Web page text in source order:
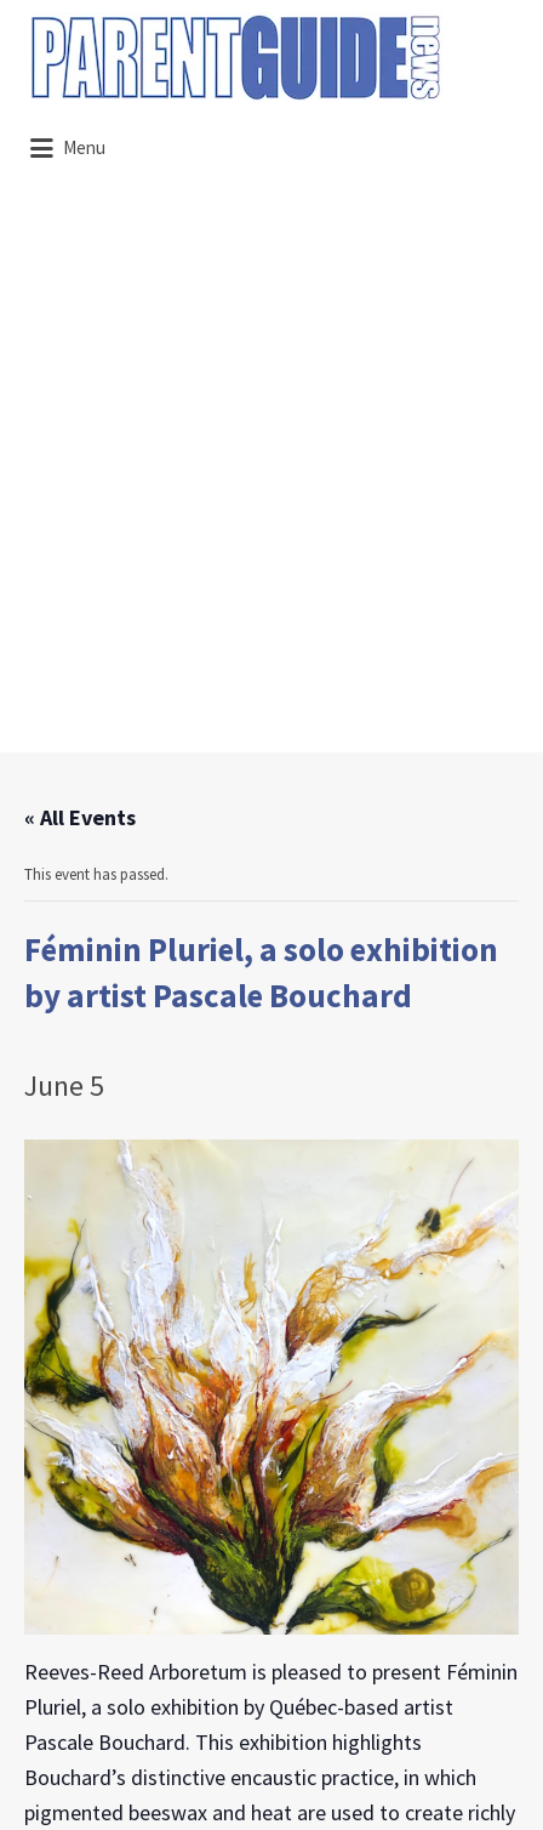
Search
for:
Menu
« All Events
This event has passed.
Féminin Pluriel, a solo exhibition
by artist Pascale Bouchard
June 5
Reeves-Reed Arboretum is pleased to present Féminin
Pluriel, a solo exhibition by Québec-based artist
Pascale Bouchard. This exhibition highlights
Bouchard’s distinctive encaustic practice, in which
pigmented beeswax and heat are used to create richly